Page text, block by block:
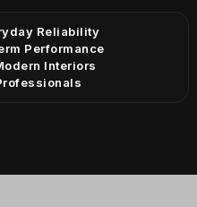
Reliability
Performance
Interiors